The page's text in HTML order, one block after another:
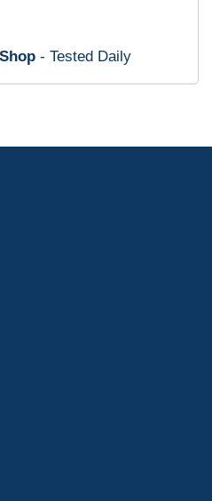
- 10/10
- Tested Daily